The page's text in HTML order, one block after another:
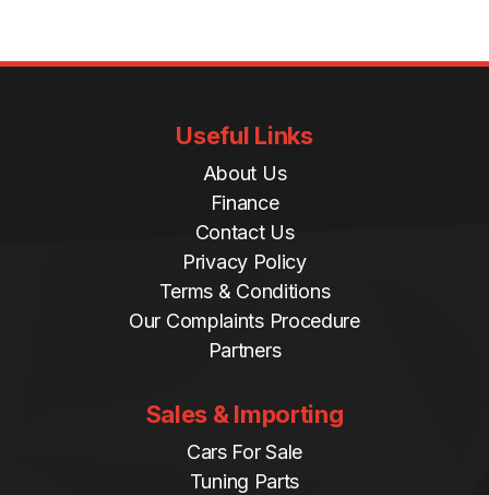
Useful Links
About Us
Finance
Contact Us
Privacy Policy
Terms & Conditions
Our Complaints Procedure
Partners
Sales & Importing
Cars For Sale
Tuning Parts